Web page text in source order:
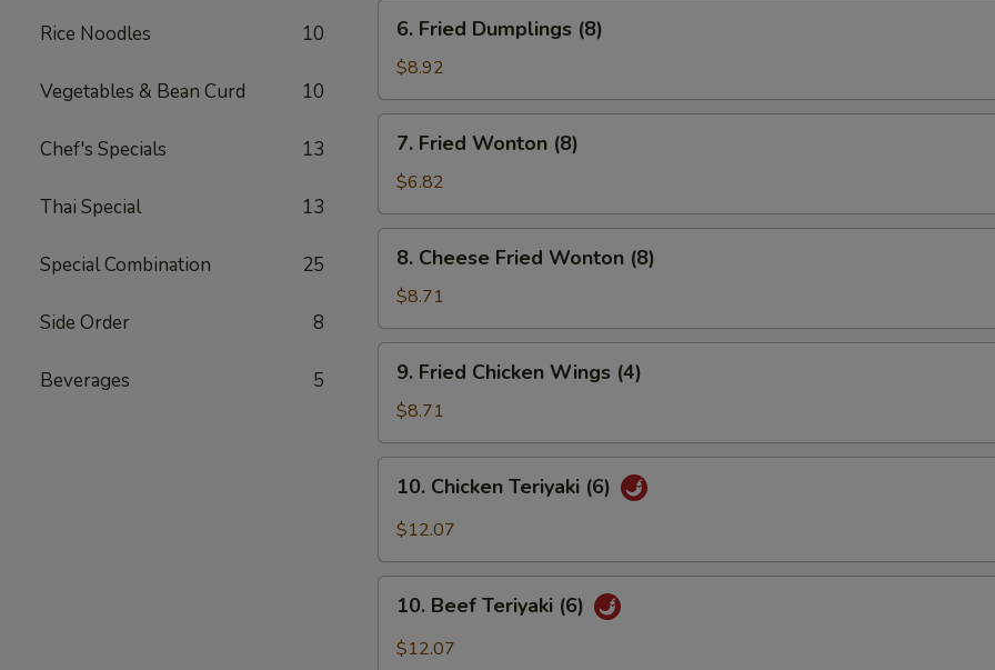
Rice Noodles 10
Vegetables & Bean Curd 10
Chef's Specials 13
Thai Special 13
Special Combination 25
Side Order 8
Beverages 5
Fried
Dumplings
(8)
6. Fried Dumplings (8)
$8.92
Fried
Wonton
(8)
7. Fried Wonton (8)
$6.82
Cheese
Fried
Wonton
(8)
8. Cheese Fried Wonton (8)
$8.71
Fried
Chicken
Wings
(4)
9. Fried Chicken Wings (4)
$8.71
Chicken
Teriyaki
10. Chicken Teriyaki (6)
$12.07
Beef
Teriyaki
10. Beef Teriyaki (6)
$12.07